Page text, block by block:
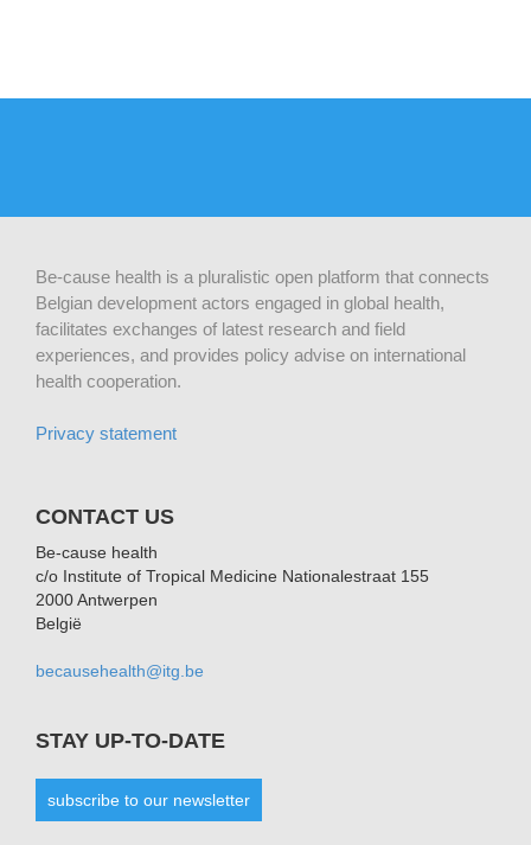
Be-cause health is a pluralistic open platform that connects
Belgian development actors engaged in global health,
facilitates exchanges of latest research and field
experiences, and provides policy advise on international
health cooperation.
Privacy statement
CONTACT US
Be-cause health
c/o Institute of Tropical Medicine Nationalestraat 155
2000 Antwerpen
België
becausehealth@itg.be
STAY UP-TO-DATE
subscribe to our newsletter